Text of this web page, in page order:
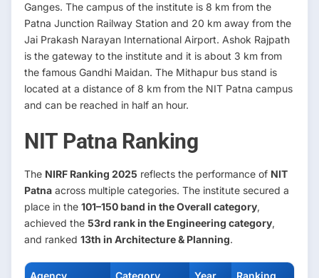
Ganges. The campus of the institute is 8 km from the
Patna Junction Railway Station and 20 km away from the
Jai Prakash Narayan International Airport. Ashok Rajpath
is the gateway to the institute and it is about 3 km from
the famous Gandhi Maidan. The Mithapur bus stand is
located at a distance of 8 km from the NIT Patna campus
and can be reached in half an hour.
NIT Patna Ranking
The NIRF Ranking 2025 reflects the performance of NIT
Patna across multiple categories. The institute secured a
place in the 101–150 band in the Overall category,
achieved the 53rd rank in the Engineering category,
and ranked 13th in Architecture & Planning.